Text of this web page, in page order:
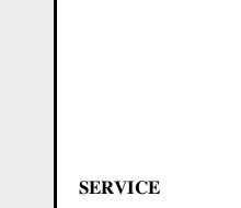
𝐒𝐄𝐑𝐕𝐈𝐂𝐄 ⁣⁣⁣⁣⁣⁣⁣